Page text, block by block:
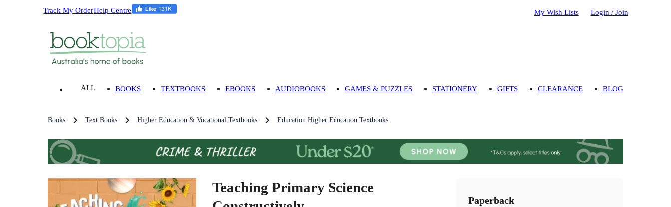
Track My OrderHelp Centre My Wish Lists Login / Join
ALL BOOKS TEXTBOOKS EBOOKS AUDIOBOOKS GAMES & PUZZLES STATIONERY GIFTS CLEARANCE BLOG
Books Text Books Higher Education & Vocational Textbooks Education Higher Education Textbooks
Teaching Primary Science
Paperback